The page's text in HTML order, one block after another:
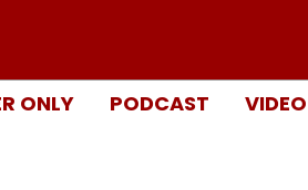
ONLY PODCAST VIDEO